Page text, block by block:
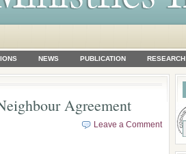
NEWS PUBLICATION RESEARCH
Agreement
Leave a Comment